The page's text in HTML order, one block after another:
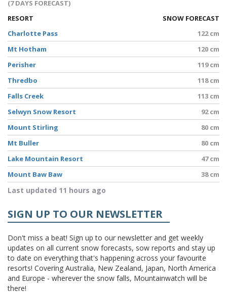
(7 DAYS FORECAST)
RESORT
SNOW FORECAST
Charlotte Pass
122 cm
Mt Hotham
120 cm
Perisher
119 cm
Thredbo
118 cm
Falls Creek
113 cm
Selwyn Snow Resort
92 cm
Mount Stirling
80 cm
Mt Buller
80 cm
Lake Mountain Resort
47 cm
Mount Baw Baw
38 cm
Last updated 11 hours ago
SIGN UP TO OUR NEWSLETTER
Don't miss a beat! Sign up to our newsletter and get weekly
updates on all current snow forecasts, sow reports and stay up
to date on everything that's happening across your favourite
resorts! Covering Australia, New Zealand, Japan, North America
and Europe - wherever the snow falls, Mountainwatch will be
there!